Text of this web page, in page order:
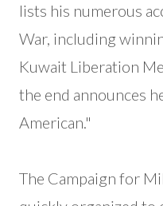
lists his numerous
War, including
Kuwait Liberation
the end announces
American."
The Campaign for